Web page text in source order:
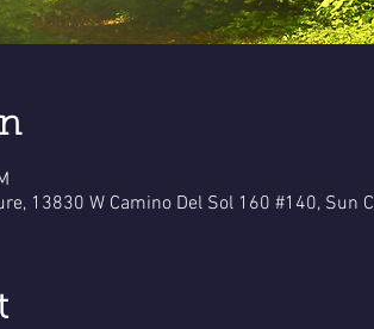
13830 W Camino Del Sol 160 #140, Sun